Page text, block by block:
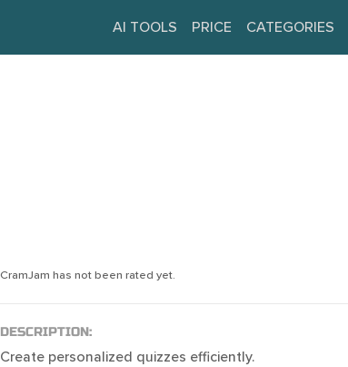
AI TOOLS PRICE CATEGORIES
CramJam has not been rated yet.
DESCRIPTION:
Create personalized quizzes efficiently.